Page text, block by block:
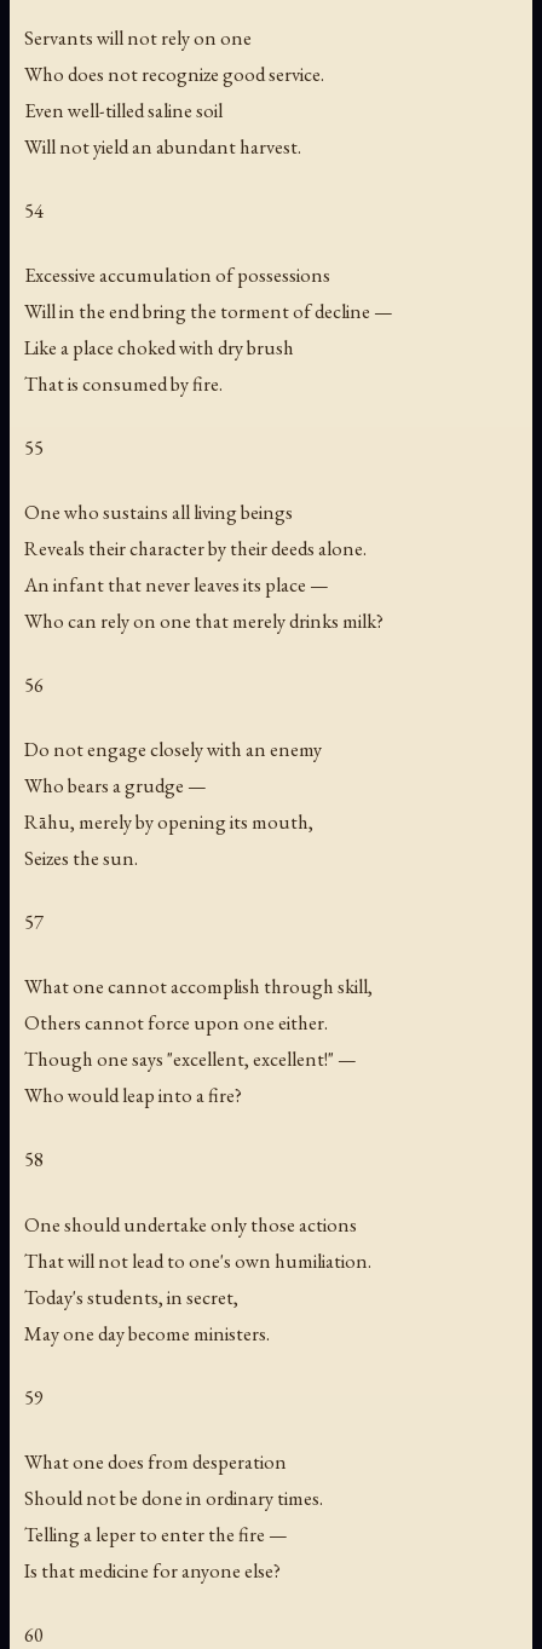
Servants will not rely on one
Who does not recognize good service.
Even well-tilled saline soil
Will not yield an abundant harvest.
54
Excessive accumulation of possessions
Will in the end bring the torment of decline —
Like a place choked with dry brush
That is consumed by fire.
55
One who sustains all living beings
Reveals their character by their deeds alone.
An infant that never leaves its place —
Who can rely on one that merely drinks milk?
56
Do not engage closely with an enemy
Who bears a grudge —
Rāhu, merely by opening its mouth,
Seizes the sun.
57
What one cannot accomplish through skill,
Others cannot force upon one either.
Though one says "excellent, excellent!" —
Who would leap into a fire?
58
One should undertake only those actions
That will not lead to one's own humiliation.
Today's students, in secret,
May one day become ministers.
59
What one does from desperation
Should not be done in ordinary times.
Telling a leper to enter the fire —
Is that medicine for anyone else?
60